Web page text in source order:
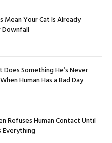
Mean Your Cat Is Already
Downfall
Does Something He’s Never
Human Has a Bad Day
Refuses Human Contact Until
Everything